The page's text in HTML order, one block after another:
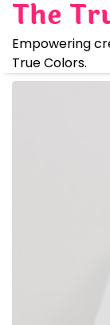
Skip
content
The
Empowering
True Colors.